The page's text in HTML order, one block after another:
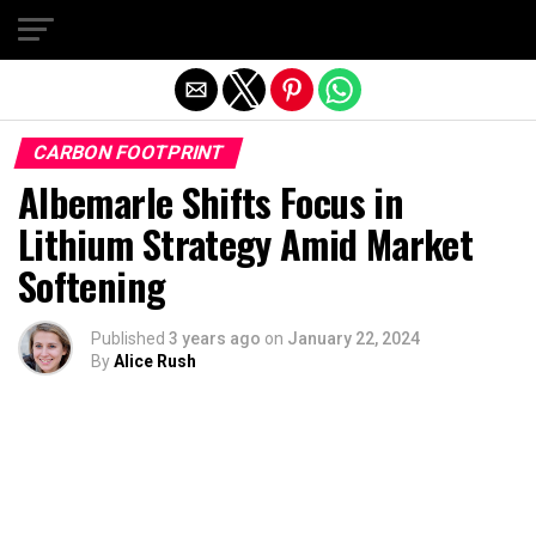
CARBON FOOTPRINT
Albemarle Shifts Focus in
Lithium Strategy Amid Market
Softening
Published 3 years ago on January 22, 2024
ByAlice Rush